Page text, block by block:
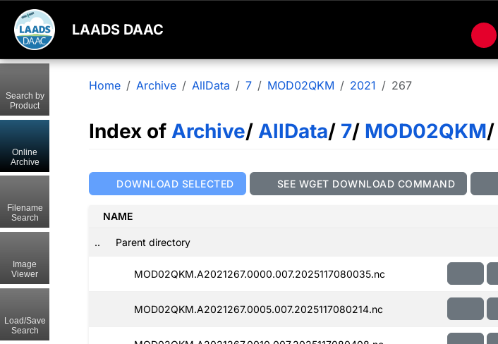
LAADS DAAC
Home Archive AllData 7 MOD02QKM 2021 267
Index of Archive/ AllData/ 7/ MOD02QKM/
DOWNLOAD SELECTED SEE WGET DOWNLOAD COMMAND
NAME
.. Parent directory
MOD02QKM.A2021267.0000.007.2025117080035.nc
MOD02QKM.A2021267.0005.007.2025117080214.nc
Search by
Product
Online
Archive
Filename
Search
Image
Viewer
Load/Save
Search